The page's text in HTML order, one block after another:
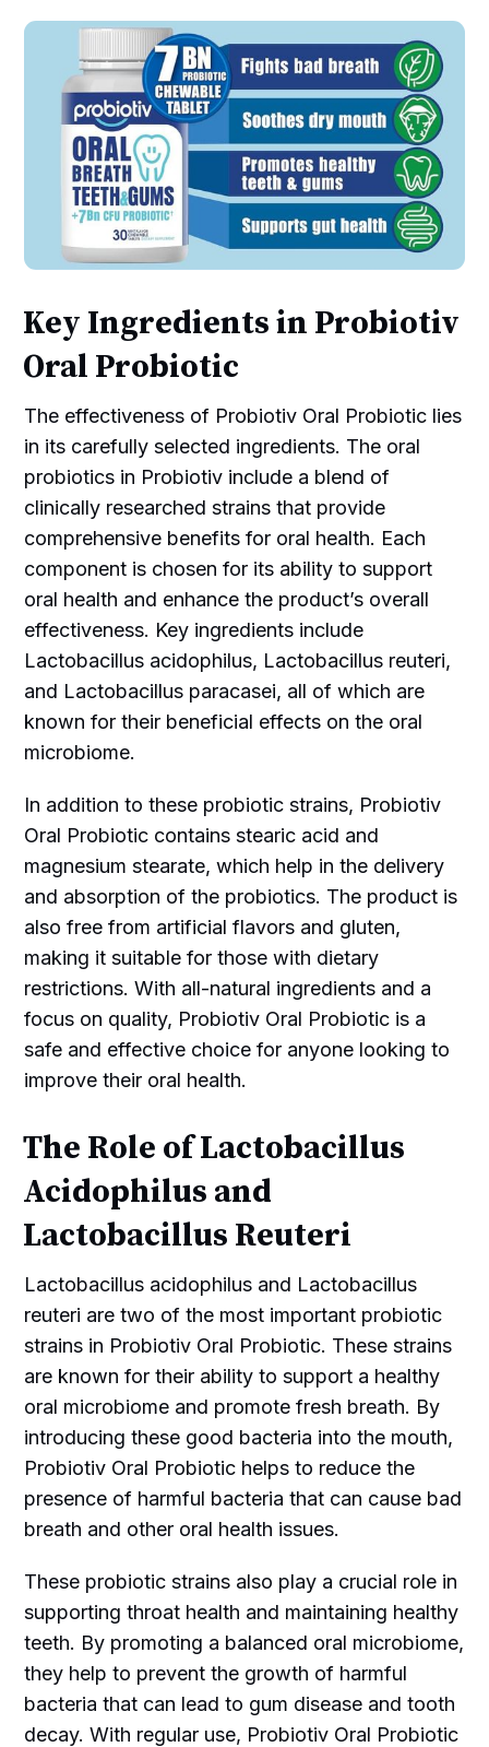
Key Ingredients in Probiotiv
Oral Probiotic
The effectiveness of Probiotiv Oral Probiotic lies
in its carefully selected ingredients. The oral
probiotics in Probiotiv include a blend of
clinically researched strains that provide
comprehensive benefits for oral health. Each
component is chosen for its ability to support
oral health and enhance the product’s overall
effectiveness. Key ingredients include
Lactobacillus acidophilus, Lactobacillus reuteri,
and Lactobacillus paracasei, all of which are
known for their beneficial effects on the oral
microbiome.
In addition to these probiotic strains, Probiotiv
Oral Probiotic contains stearic acid and
magnesium stearate, which help in the delivery
and absorption of the probiotics. The product is
also free from artificial flavors and gluten,
making it suitable for those with dietary
restrictions. With all-natural ingredients and a
focus on quality, Probiotiv Oral Probiotic is a
safe and effective choice for anyone looking to
improve their oral health.
The Role of Lactobacillus
Acidophilus and
Lactobacillus Reuteri
Lactobacillus acidophilus and Lactobacillus
reuteri are two of the most important probiotic
strains in Probiotiv Oral Probiotic. These strains
are known for their ability to support a healthy
oral microbiome and promote fresh breath. By
introducing these good bacteria into the mouth,
Probiotiv Oral Probiotic helps to reduce the
presence of harmful bacteria that can cause bad
breath and other oral health issues.
These probiotic strains also play a crucial role in
supporting throat health and maintaining healthy
teeth. By promoting a balanced oral microbiome,
they help to prevent the growth of harmful
bacteria that can lead to gum disease and tooth
decay. With regular use, Probiotiv Oral Probiotic